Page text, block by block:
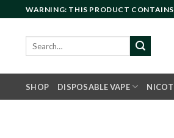
to
content
WARNING: THIS PRODUCT
SHOP DISPOSABLE VAPE